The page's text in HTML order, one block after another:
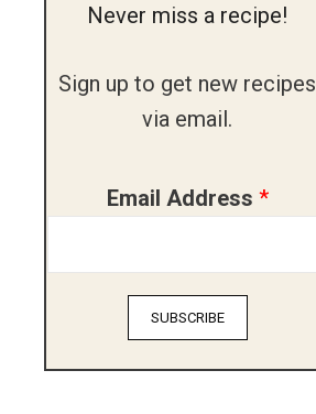
Never miss a recipe!
Sign up to get new recipes
via email.
A
d
r
e
s
Email Address *
SUBSCRIBE